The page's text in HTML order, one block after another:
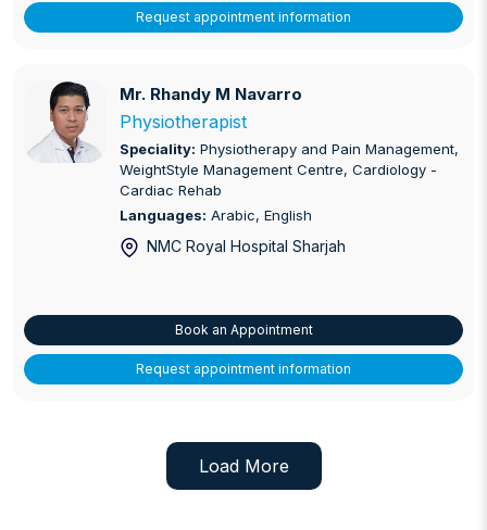
Request appointment information
Mr. Rhandy M Navarro
Mr. Rhandy M Navarro
Physiotherapist
Speciality: Physiotherapy and Pain Management,
WeightStyle Management Centre, Cardiology -
Cardiac Rehab
Languages: Arabic, English
NMC Royal Hospital Sharjah
Book an Appointment
Request appointment information
Load More